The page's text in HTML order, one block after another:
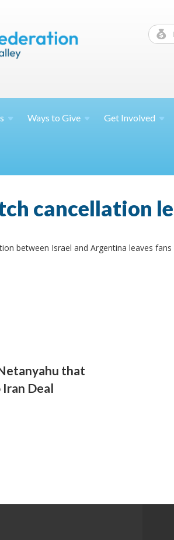
Ways toGive Get Involved
cancellation
between Israel and Argentina leaves
that
Deal